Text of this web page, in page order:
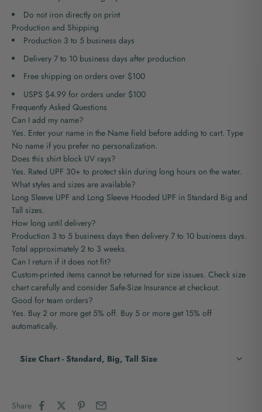
Do not iron directly on print
Production and Shipping
Production 3 to 5 business days
Delivery 7 to 10 business days after production
Free shipping on orders over $100
USPS $4.99 for orders under $100
Frequently Asked Questions
Can I add my name?
Yes. Enter your name in the Name field before adding to cart. Type
No name if you prefer no personalization.
Does this shirt block UV rays?
Yes. Rated UPF 30+ to protect skin during long hours on the water.
What styles and sizes are available?
Long Sleeve UPF and Long Sleeve Hooded UPF in Standard Big and
Tall sizes.
How long until delivery?
Production 3 to 5 business days then delivery 7 to 10 business days.
Total approximately 2 to 3 weeks.
Can I return if it does not fit?
Custom-printed items cannot be returned for size issues. Check size
chart carefully and consider Safe-Size Insurance at checkout.
Good for team orders?
Yes. Buy 2 or more get 5% off. Buy 5 or more get 15% off
automatically.
Size Chart - Standard, Big, Tall Size
Share